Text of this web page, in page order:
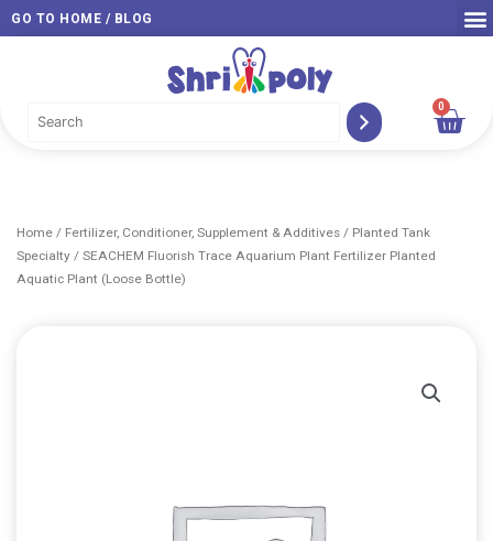
Skip
to
GO TO HOME / BLOG
0
Cart
Home / Fertilizer, Conditioner, Supplement & Additives / Planted Tank
Specialty / SEACHEM Fluorish Trace Aquarium Plant Fertilizer Planted
Aquatic Plant (Loose Bottle)